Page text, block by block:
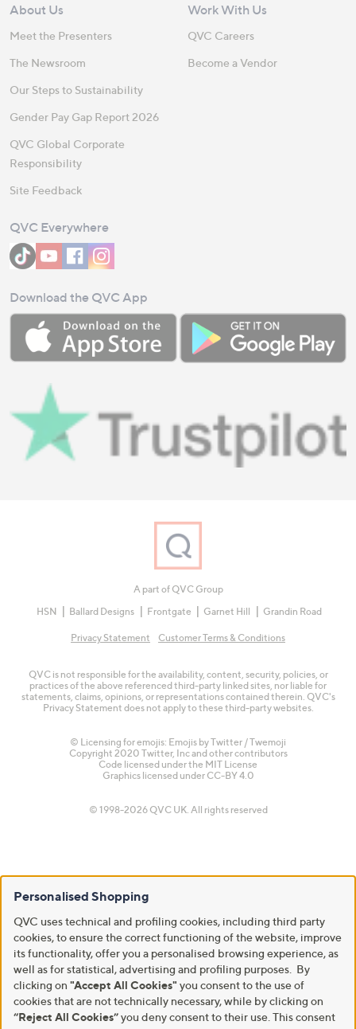
About Us
Meet the Presenters
The Newsroom
Our Steps to Sustainability
Gender Pay Gap Report 2026
QVC Global Corporate
Responsibility
Site Feedback
Work With Us
QVC Careers
Become a Vendor
QVC Everywhere
Download the QVC App
A part of QVC Group
HSN
Ballard Designs Frontgate Garnet Hill Grandin Road
Privacy Statement Customer Terms & Conditions
QVC is not responsible for the availability, content, security, policies, or
practices of the above referenced third-party linked sites, nor liable for
statements, claims, opinions, or representations contained therein. QVC's
Privacy Statement does not apply to these third-party websites.
© Licensing for emojis: Emojis by Twitter / Twemoji
Copyright 2020 Twitter, Inc and other contributors
Code licensed under the MIT License
Graphics licensed under CC-BY 4.0
© 1998-2026 QVC UK. All rights reserved
Personalised Shopping
QVC uses technical and profiling cookies, including third party
cookies, to ensure the correct functioning of the website, improve
its functionality, offer you a personalised browsing experience, as
well as for statistical, advertising and profiling purposes. By
clicking on "Accept All Cookies" you consent to the use of
cookies that are not technically necessary, while by clicking on
“Reject All Cookies”you deny consent to their use. This consent